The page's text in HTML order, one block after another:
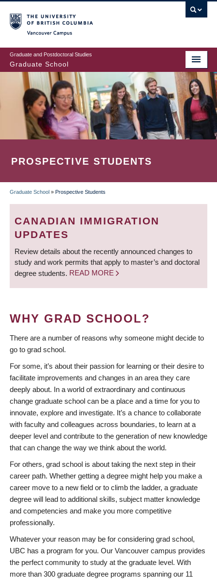
to
main
content
Graduate and Postdoctoral Studies
Graduate School
PROSPECTIVE STUDENTS
BREADCRUMB
Graduate School » Prospective Students
CANADIAN IMMIGRATION
UPDATES
Review details about the recently announced changes to
study and work permits that apply to master’s and doctoral
degree students. READ MORE
WHY GRAD SCHOOL?
There are a number of reasons why someone might decide to
go to grad school.
For some, it’s about their passion for learning or their desire to
facilitate improvements and changes in an area they care
deeply about. In a world of extraordinary and continuous
change graduate school can be a place and a time for you to
innovate, explore and investigate. It’s a chance to collaborate
with faculty and colleagues across boundaries, to learn at a
deeper level and contribute to the generation of new knowledge
that can change the way we think about the world.
For others, grad school is about taking the next step in their
career path. Whether getting a degree might help you make a
career move to a new field or to climb the ladder, a graduate
degree will lead to additional skills, subject matter knowledge
and competencies and make you more competitive
professionally.
Whatever your reason may be for considering grad school,
UBC has a program for you. Our Vancouver campus provides
the perfect community to study at the graduate level. With
more than 300 graduate degree programs spanning our 11